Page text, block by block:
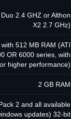
2.4 GHZ or Althon
X2 2.7 GHz)
512 MB RAM (ATI
OR 6000 series, with
higher performance)
2 GB RAM
2 and all available
updates) 32-bit